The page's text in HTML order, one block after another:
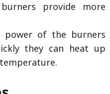
provide more
power of the burners
they can heat up